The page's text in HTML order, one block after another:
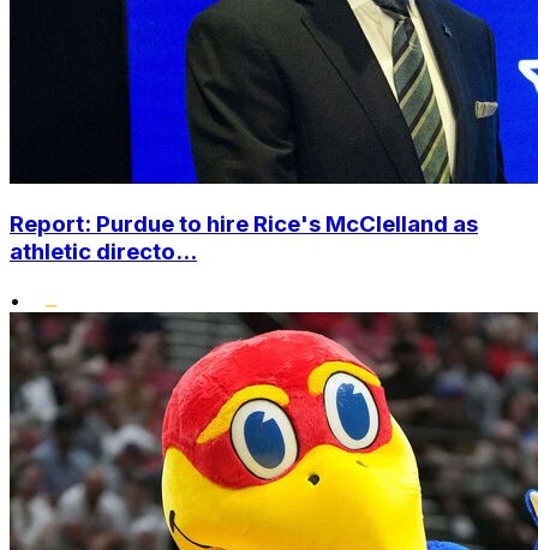
Report: Purdue to hire Rice's McClelland as
athletic directo...
•